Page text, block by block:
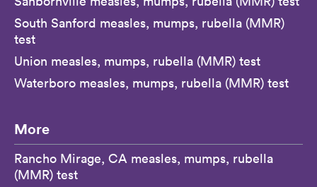
South Sanford measles, mumps, rubella (MMR)
test
Union measles, mumps, rubella (MMR) test
Waterboro measles, mumps, rubella (MMR) test
More
Rancho Mirage, CA measles, mumps, rubella
(MMR) test